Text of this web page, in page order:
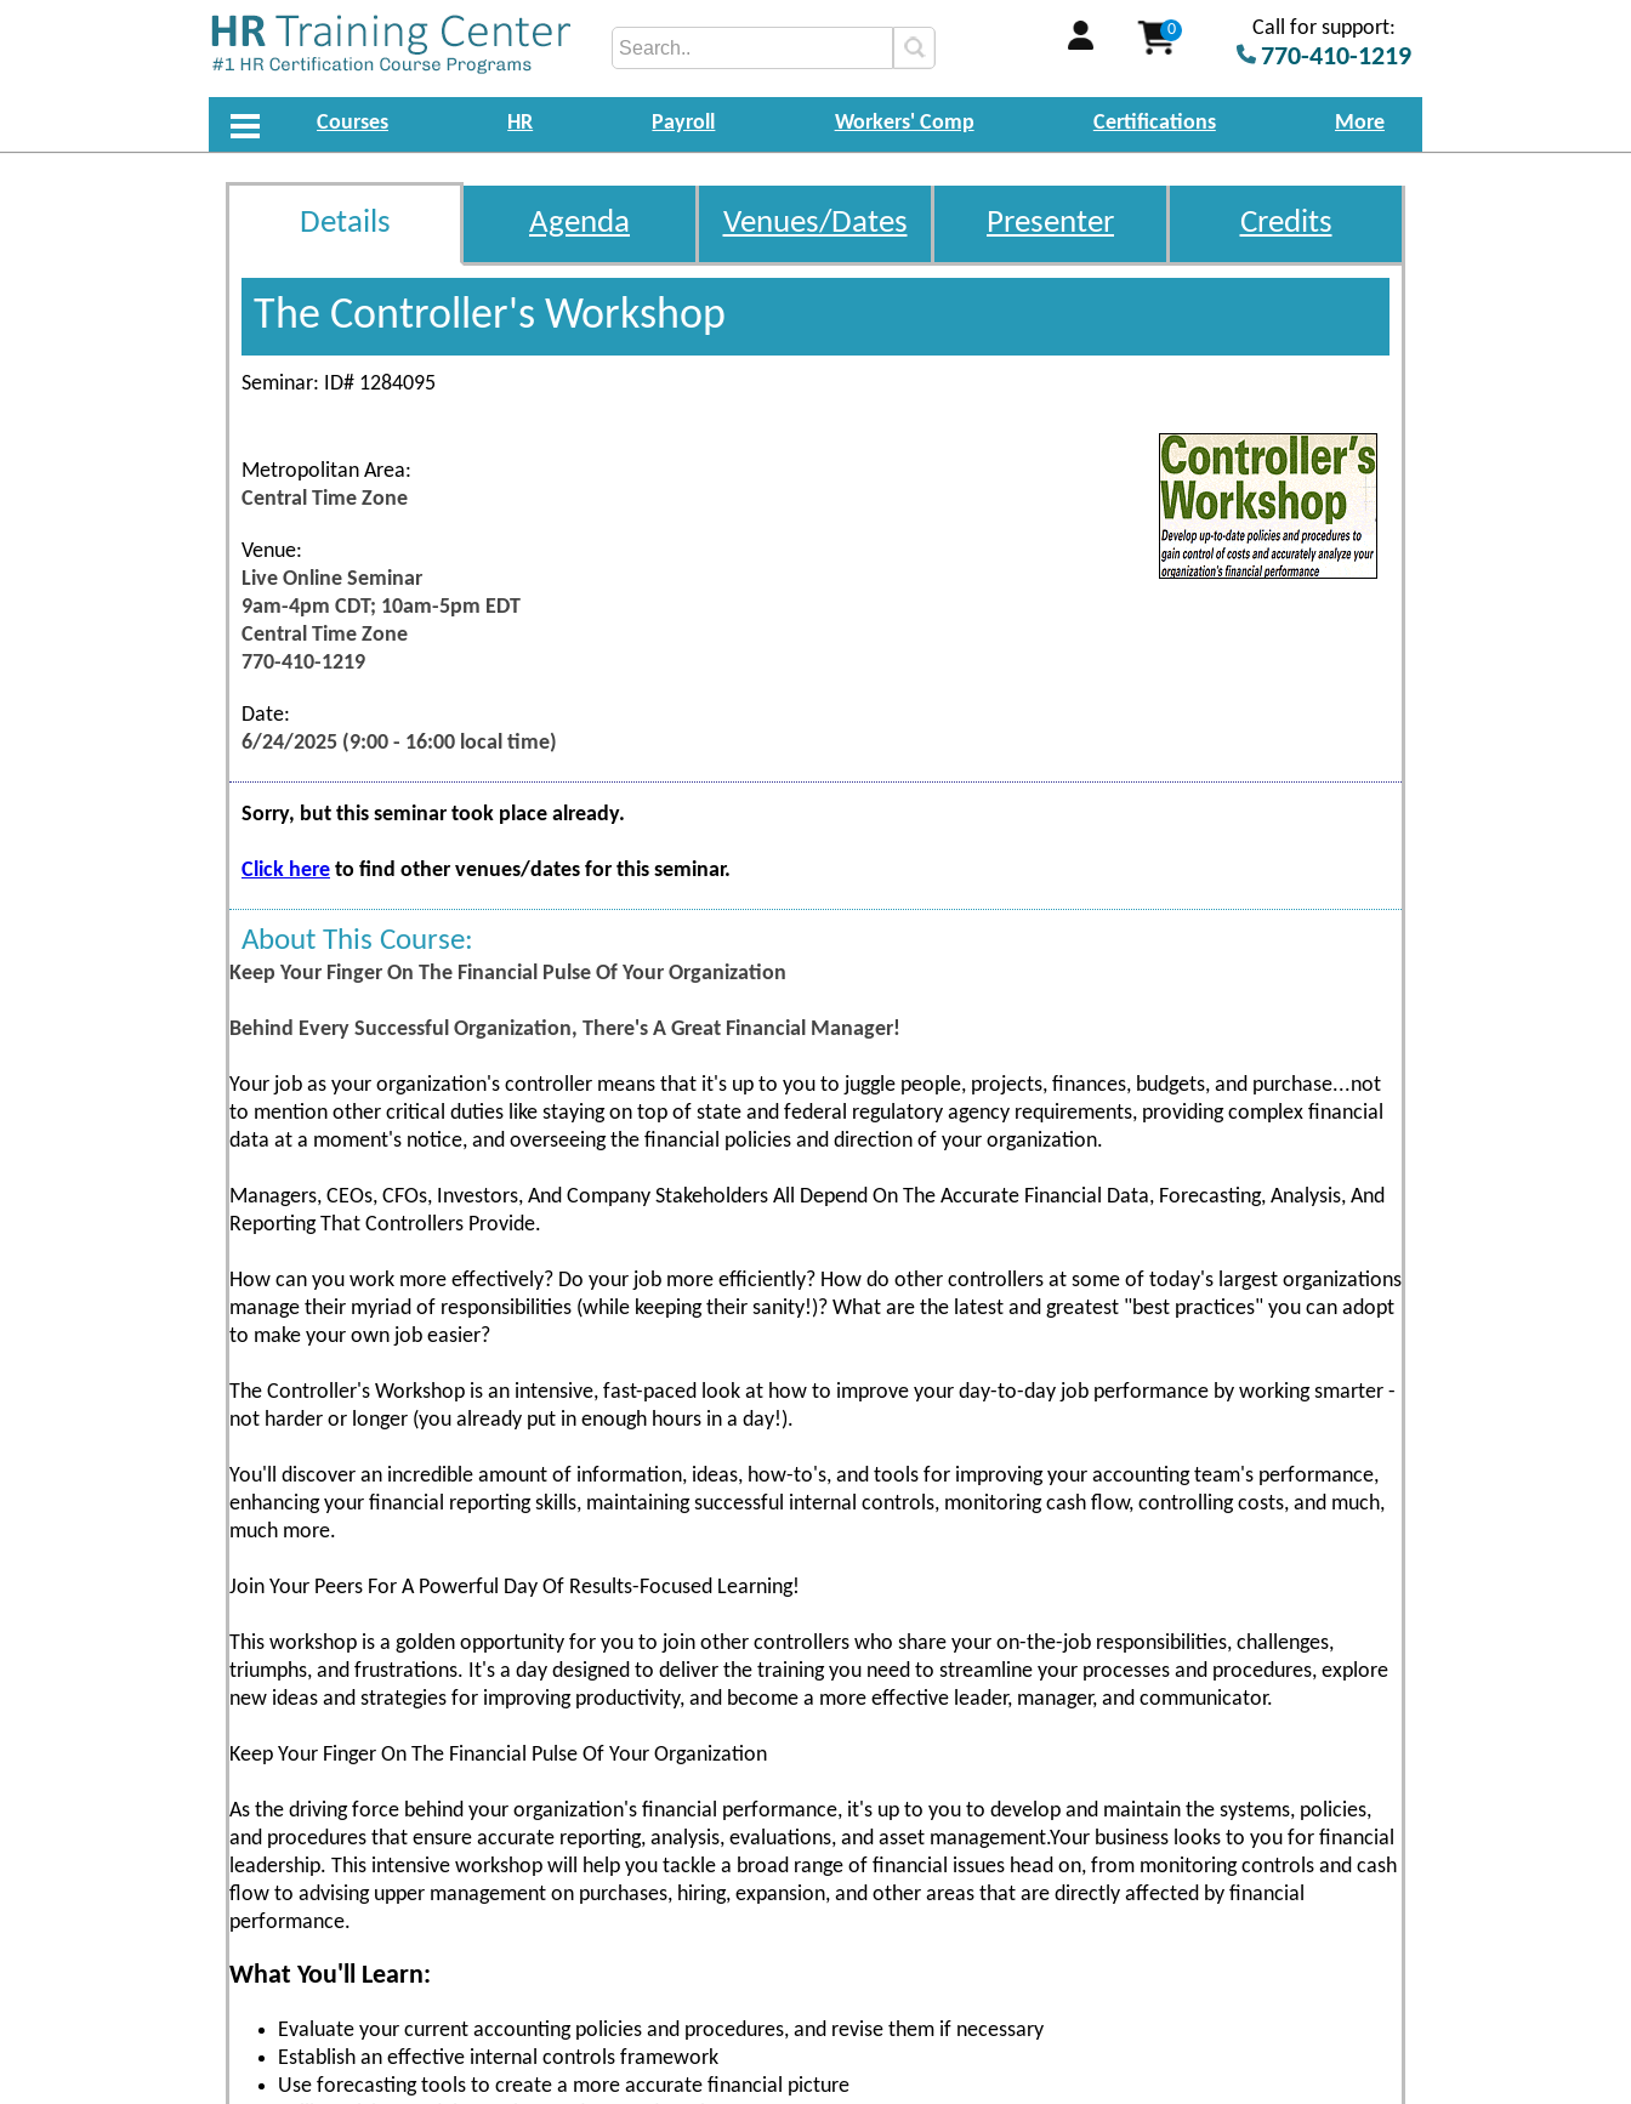
0 Call for support:
770-410-1219
Courses HR Payroll Workers' Comp Certifications More
Details Agenda Venues/Dates Presenter Credits
The Controller's Workshop
Seminar: ID# 1284095
Metropolitan Area:
Central Time Zone
Venue:
Live Online Seminar
9am-4pm CDT; 10am-5pm EDT
Central Time Zone
770-410-1219
Date:
6/24/2025 (9:00 - 16:00 local time)
Sorry, but this seminar took place already.
Click here to find other venues/dates for this seminar.
About This Course:
Keep Your Finger On The Financial Pulse Of Your Organization
Behind Every Successful Organization, There's A Great Financial Manager!
Your job as your organization's controller means that it's up to you to juggle people, projects, finances, budgets, and purchase...not
to mention other critical duties like staying on top of state and federal regulatory agency requirements, providing complex financial
data at a moment's notice, and overseeing the financial policies and direction of your organization.
Managers, CEOs, CFOs, Investors, And Company Stakeholders All Depend On The Accurate Financial Data, Forecasting, Analysis, And
Reporting That Controllers Provide.
How can you work more effectively? Do your job more efficiently? How do other controllers at some of today's largest organizations
manage their myriad of responsibilities (while keeping their sanity!)? What are the latest and greatest "best practices" you can adopt
to make your own job easier?
The Controller's Workshop is an intensive, fast-paced look at how to improve your day-to-day job performance by working smarter -
not harder or longer (you already put in enough hours in a day!).
You'll discover an incredible amount of information, ideas, how-to's, and tools for improving your accounting team's performance,
enhancing your financial reporting skills, maintaining successful internal controls, monitoring cash flow, controlling costs, and much,
much more.
Join Your Peers For A Powerful Day Of Results-Focused Learning!
This workshop is a golden opportunity for you to join other controllers who share your on-the-job responsibilities, challenges,
triumphs, and frustrations. It's a day designed to deliver the training you need to streamline your processes and procedures, explore
new ideas and strategies for improving productivity, and become a more effective leader, manager, and communicator.
Keep Your Finger On The Financial Pulse Of Your Organization
As the driving force behind your organization's financial performance, it's up to you to develop and maintain the systems, policies,
and procedures that ensure accurate reporting, analysis, evaluations, and asset management.Your business looks to you for financial
leadership. This intensive workshop will help you tackle a broad range of financial issues head on, from monitoring controls and cash
flow to advising upper management on purchases, hiring, expansion, and other areas that are directly affected by financial
performance.
What You'll Learn:
Evaluate your current accounting policies and procedures, and revise them if necessary
Establish an effective internal controls framework
Use forecasting tools to create a more accurate financial picture